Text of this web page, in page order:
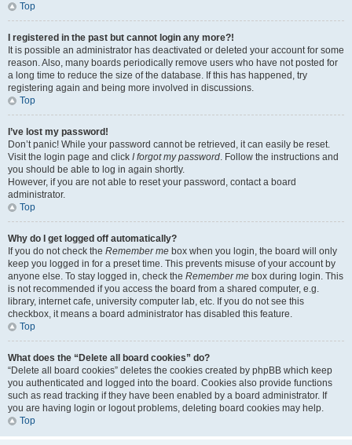
Top
I registered in the past but cannot login any more?!
It is possible an administrator has deactivated or deleted your account for some
reason. Also, many boards periodically remove users who have not posted for
a long time to reduce the size of the database. If this has happened, try
registering again and being more involved in discussions.
Top
I’ve lost my password!
Don’t panic! While your password cannot be retrieved, it can easily be reset.
Visit the login page and click I forgot my password. Follow the instructions and
you should be able to log in again shortly.
However, if you are not able to reset your password, contact a board
administrator.
Top
Why do I get logged off automatically?
If you do not check the Remember me box when you login, the board will only
keep you logged in for a preset time. This prevents misuse of your account by
anyone else. To stay logged in, check the Remember me box during login. This
is not recommended if you access the board from a shared computer, e.g.
library, internet cafe, university computer lab, etc. If you do not see this
checkbox, it means a board administrator has disabled this feature.
Top
What does the “Delete all board cookies” do?
“Delete all board cookies” deletes the cookies created by phpBB which keep
you authenticated and logged into the board. Cookies also provide functions
such as read tracking if they have been enabled by a board administrator. If
you are having login or logout problems, deleting board cookies may help.
Top